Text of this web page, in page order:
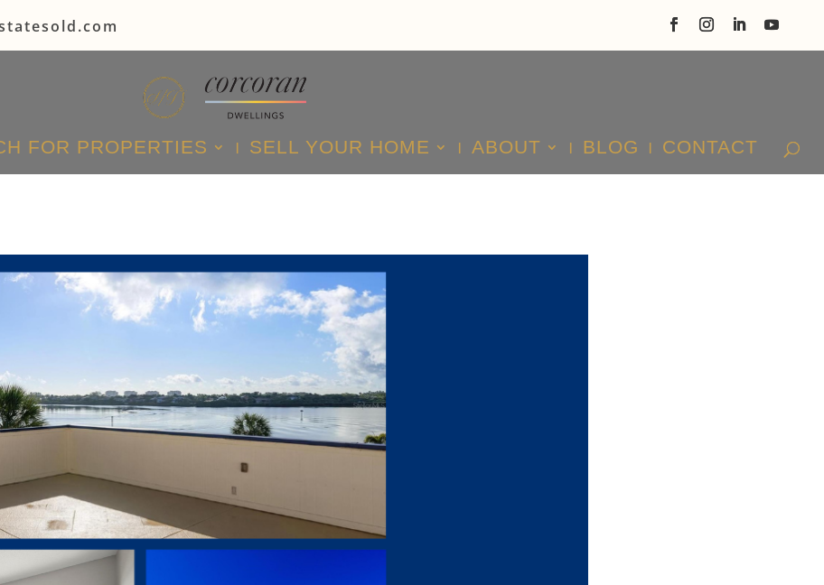
FOR PROPERTIES SELL YOUR HOME ABOUT BLOG CONTACT